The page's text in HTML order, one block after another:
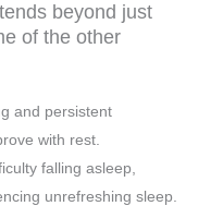
beyond just
of the other
and persistent
with rest.
falling asleep,
unrefreshing sleep.